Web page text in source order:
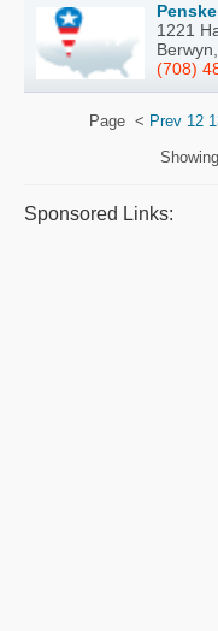
1221
(708)
Page < Prev 12
Sponsored Links: